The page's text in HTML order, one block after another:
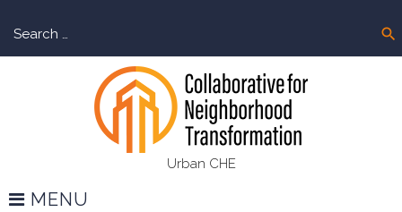
content
search
Urban CHE
MENU